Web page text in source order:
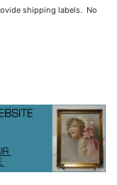
shipping labels. No